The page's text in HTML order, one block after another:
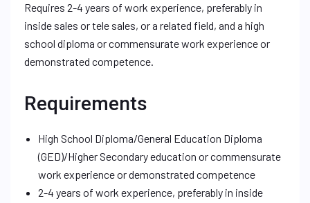
Requires 2-4 years of work experience, preferably in
inside sales or tele sales, or a related field, and a high
school diploma or commensurate work experience or
demonstrated competence.
Requirements
High School Diploma/General Education Diploma
(GED)/Higher Secondary education or commensurate
work experience or demonstrated competence
2-4 years of work experience, preferably in inside